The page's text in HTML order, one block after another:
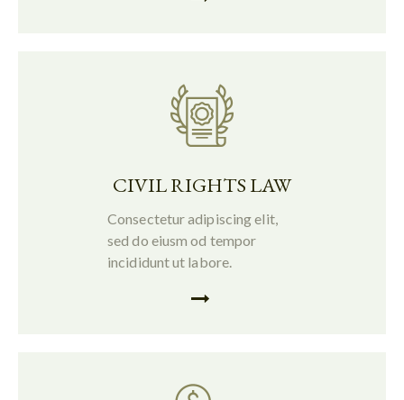
CIVIL RIGHTS LAW
Consectetur adipiscing elit,
sed do eiusm od tempor
incididunt ut labore.